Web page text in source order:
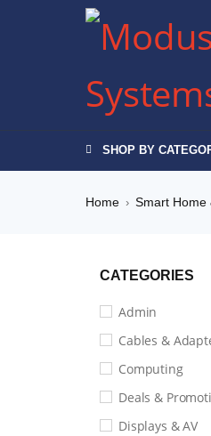
SHOP BY
Home › Smart Home
CATEGORIES
Admin
Cables &
Computing
Deals &
Displays & AV